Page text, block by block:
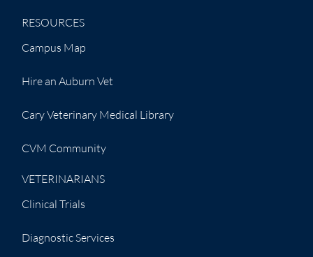
RESOURCES
Campus Map
Hire an Auburn Vet
Cary Veterinary Medical Library
CVM Community
VETERINARIANS
Clinical Trials
Diagnostic Services